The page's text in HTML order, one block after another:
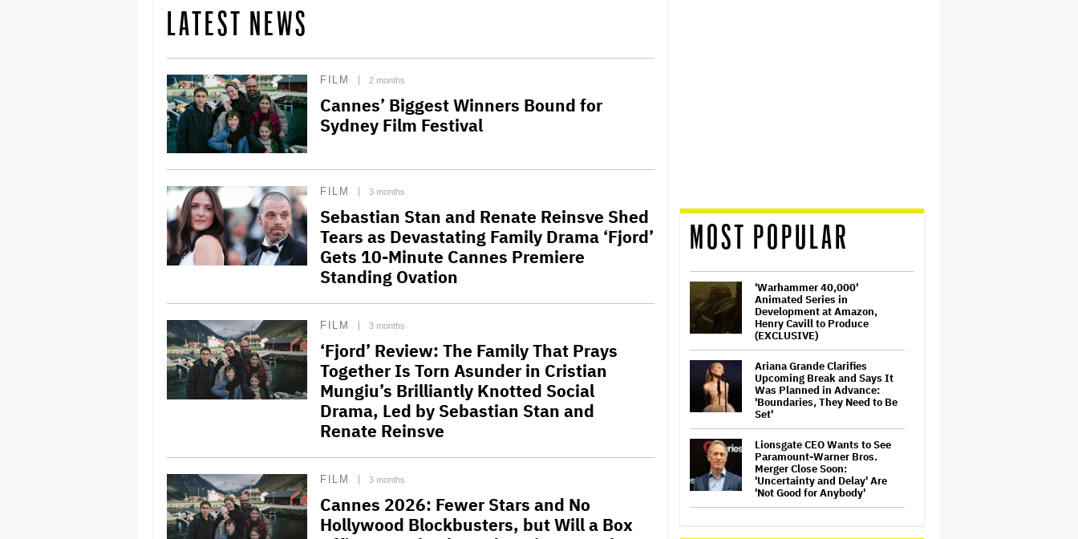
LATEST NEWS
FILM 2 months
Cannes’ Biggest Winners Bound for
Sydney Film Festival
FILM 3 months
Sebastian Stan and Renate Reinsve Shed
Tears as Devastating Family Drama ‘Fjord’
Gets 10-Minute Cannes Premiere
Standing Ovation
FILM 3 months
‘Fjord’ Review: The Family That Prays
Together Is Torn Asunder in Cristian
Mungiu’s Brilliantly Knotted Social
Drama, Led by Sebastian Stan and
Renate Reinsve
FILM 3 months
Cannes 2026: Fewer Stars and No
Hollywood Blockbusters, but Will a Box
MOST POPULAR
'Warhammer 40,000'
Animated Series in
Development at Amazon,
Henry Cavill to Produce
(EXCLUSIVE)
Ariana Grande Clarifies
Upcoming Break and Says It
Was Planned in Advance:
'Boundaries, They Need to Be
Set'
Lionsgate CEO Wants to See
Paramount-Warner Bros.
Merger Close Soon:
'Uncertainty and Delay' Are
'Not Good for Anybody'
Evacuated During Blogger's